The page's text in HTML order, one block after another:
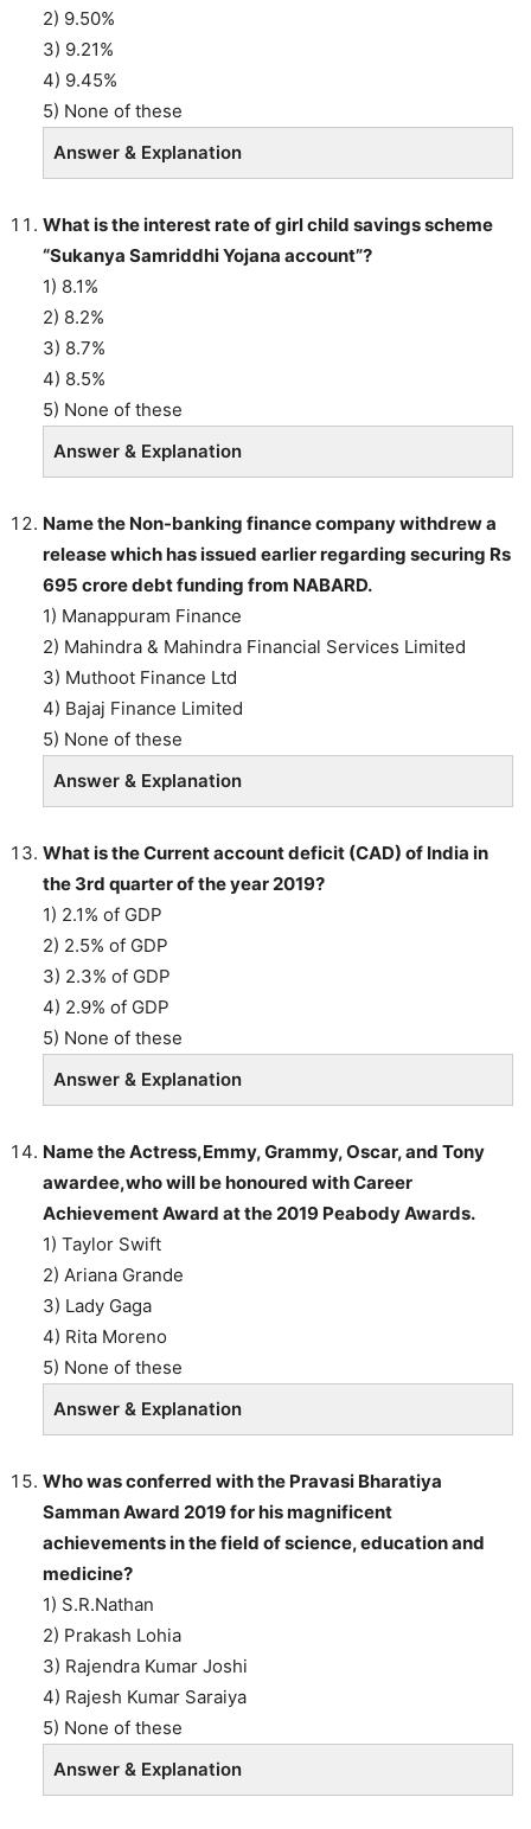
2) 9.50%
3) 9.21%
4) 9.45%
5) None of these
Answer & Explanation
What is the interest rate of girl child savings scheme
“Sukanya Samriddhi Yojana account”?
1) 8.1%
2) 8.2%
3) 8.7%
4) 8.5%
5) None of these
Answer & Explanation
Name the Non-banking finance company withdrew a
release which has issued earlier regarding securing Rs
695 crore debt funding from NABARD.
1) Manappuram Finance
2) Mahindra & Mahindra Financial Services Limited
3) Muthoot Finance Ltd
4) Bajaj Finance Limited
5) None of these
Answer & Explanation
What is the Current account deficit (CAD) of India in
the 3rd quarter of the year 2019?
1) 2.1% of GDP
2) 2.5% of GDP
3) 2.3% of GDP
4) 2.9% of GDP
5) None of these
Answer & Explanation
Name the Actress,Emmy, Grammy, Oscar, and Tony
awardee,who will be honoured with Career
Achievement Award at the 2019 Peabody Awards.
1) Taylor Swift
2) Ariana Grande
3) Lady Gaga
4) Rita Moreno
5) None of these
Answer & Explanation
Who was conferred with the Pravasi Bharatiya
Samman Award 2019 for his magnificent
achievements in the field of science, education and
medicine?
1) S.R.Nathan
2) Prakash Lohia
3) Rajendra Kumar Joshi
4) Rajesh Kumar Saraiya
5) None of these
Answer & Explanation